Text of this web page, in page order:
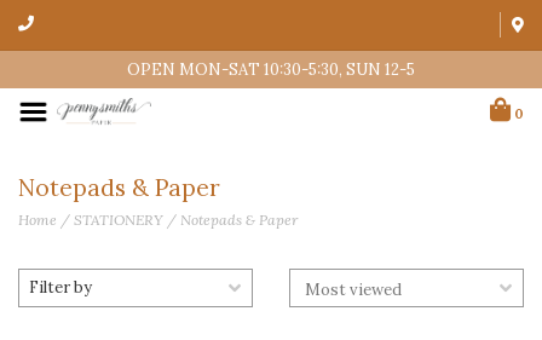
OPEN MON-SAT 10:30-5:30, SUN 12-5
0
Notepads & Paper
Home / STATIONERY / Notepads & Paper
Filter by